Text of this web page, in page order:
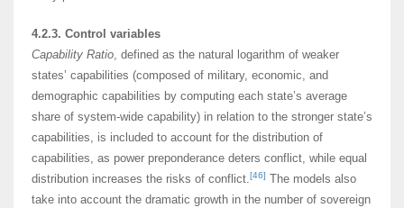
4.2.3. Control variables
Capability Ratio, defined as the natural logarithm of weaker
states’ capabilities (composed of military, economic, and
demographic capabilities by computing each state’s average
share of system-wide capability) in relation to the stronger state’s
capabilities, is included to account for the distribution of
capabilities, as power preponderance deters conflict, while equal
distribution increases the risks of conflict.[46] The models also
take into account the dramatic growth in the number of sovereign